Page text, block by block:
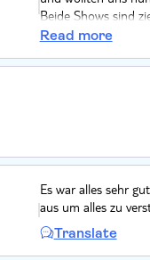
Beide Shows sind
Puppen-Raum).
Read more
Es war alles sehr
aus um alles zu
Translate